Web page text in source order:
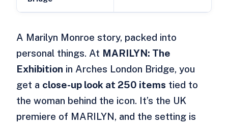
A Marilyn Monroe story, packed into
personal things. At MARILYN: The
Exhibition in Arches London Bridge, you
get a close-up look at 250 items tied to
the woman behind the icon. It’s the UK
premiere of MARILYN, and the setting is